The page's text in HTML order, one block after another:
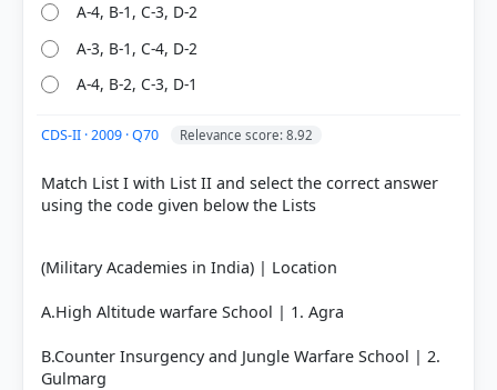
A-4, B-1, C-3, D-2
A-3, B-1, C-4, D-2
A-4, B-2, C-3, D-1
CDS-II · 2009 · Q70 Relevance score: 8.92
Match List I with List II and select the correct answer
using the code given below the Lists
(Military Academies in India) | Location
A.High Altitude warfare School | 1. Agra
B.Counter Insurgency and Jungle Warfare School | 2.
Gulmarg